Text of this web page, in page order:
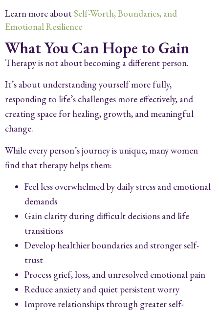
Learn more aboutSelf-Worth, Boundaries, and
Emotional Resilience
What You Can Hope to Gain
Therapy is not about becoming a different person.
It’s about understanding yourself more fully,
responding to life’s challenges more effectively, and
creating space for healing, growth, and meaningful
change.
While every person’s journey is unique, many women
find that therapy helps them:
Feel less overwhelmed by daily stress and emotional
demands
Gain clarity during difficult decisions and life
transitions
Develop healthier boundaries and stronger self-
trust
Process grief, loss, and unresolved emotional pain
Reduce anxiety and quiet persistent worry
Improve relationships through greater self-